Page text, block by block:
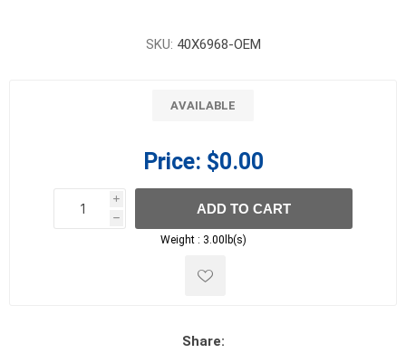
SKU: 40X6968-OEM
AVAILABLE
Price: $0.00
i
h
h
ADD TO CART
Weight : 3.00lb(s)
Share: